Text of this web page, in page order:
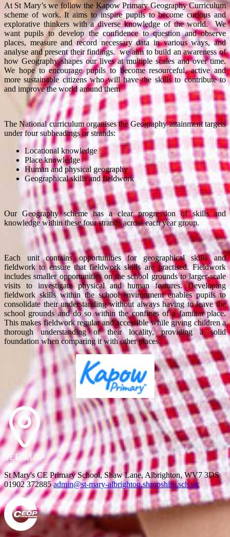
At St Mary’s we follow the Kapow Primary Geography Curriculum
scheme of work. It aims to inspire pupils to become curious and
explorative thinkers with a diverse knowledge of the world. We
want pupils to develop the confidence to question and observe
places, measure and record necessary data in various ways, and
analyse and present their findings. we aim to build an awareness of
how Geography shapes our lives at multiple scales and over time.
We hope to encourage pupils to become resourceful, active and
more sustainable citizens who will have the skills to contribute to
and improve the world around them
The National curriculum organises the Geography attainment targets
under four subheadings or strands:
Locational knowledge
Place knowledge
Human and physical geography
Geographical skills and fieldwork
Our Geography scheme has a clear progression of skills and
knowledge within these four strands across each year group.
Each unit contains opportunities for geographical skills and
fieldwork to ensure that fieldwork skills are practised. Fieldwork
includes smaller opportunities on the school grounds to larger-scale
visits to investigate physical and human features. Developing
fieldwork skills within the school environment enables pupils to
consolidate their understanding without always having to leave the
school grounds and do so within the confines of a familiar place.
This makes fieldwork regular and accessible while giving children a
thorough understanding of their locality, providing a solid
foundation when comparing it with other places.
St Mary's CE Primary School, Shaw Lane, Albrighton, WV7 3DS
01902 372885admin@st-mary-albrighton.shropshire.sch.uk